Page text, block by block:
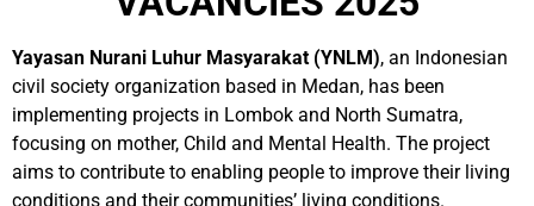
Yayasan Nurani Luhur Masyarakat (YNLM), an Indonesian
civil society organization based in Medan, has been
implementing projects in Lombok and North Sumatra,
focusing on mother, Child and Mental Health. The project
aims to contribute to enabling people to improve their living
conditions and their communities’ living conditions.